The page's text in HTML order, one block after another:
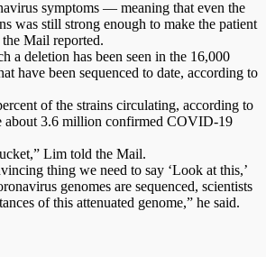
symptoms — meaning that even the
was still strong enough to make the patient
Mail reported.
a deletion has been seen in the 16,000
have been sequenced to date, according to
of the strains circulating, according to
about 3.6 million confirmed COVID-19
Lim told the Mail.
thing we need to say ‘Look at this,’
genomes are sequenced, scientists
of this attenuated genome,” he said.